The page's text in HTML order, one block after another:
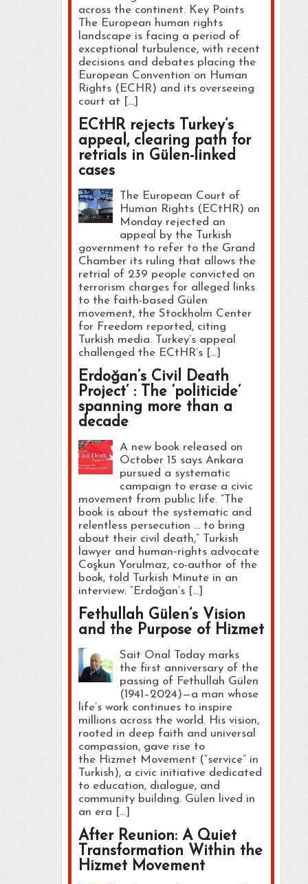
across the continent. Key Points
The European human rights
landscape is facing a period of
exceptional turbulence, with recent
decisions and debates placing the
European Convention on Human
Rights (ECHR) and its overseeing
court at […]
ECtHR rejects Turkey’s
appeal, clearing path for
retrials in Gülen-linked
cases
The European Court of
Human Rights (ECtHR) on
Monday rejected an
appeal by the Turkish
government to refer to the Grand
Chamber its ruling that allows the
retrial of 239 people convicted on
terrorism charges for alleged links
to the faith-based Gülen
movement, the Stockholm Center
for Freedom reported, citing
Turkish media. Turkey’s appeal
challenged the ECtHR’s […]
Erdoğan’s Civil Death
Project’ : The ‘politicide’
spanning more than a
decade
A new book released on
October 15 says Ankara
pursued a systematic
campaign to erase a civic
movement from public life. “The
book is about the systematic and
relentless persecution … to bring
about their civil death,” Turkish
lawyer and human‑rights advocate
Coşkun Yorulmaz, co-author of the
book, told Turkish Minute in an
interview. “Erdoğan’s […]
Fethullah Gülen’s Vision
and the Purpose of Hizmet
Sait Onal Today marks
the first anniversary of the
passing of Fethullah Gülen
(1941–2024)—a man whose
life’s work continues to inspire
millions across the world. His vision,
rooted in deep faith and universal
compassion, gave rise to
the Hizmet Movement (“service” in
Turkish), a civic initiative dedicated
to education, dialogue, and
community building. Gülen lived in
an era […]
After Reunion: A Quiet
Transformation Within the
Hizmet Movement